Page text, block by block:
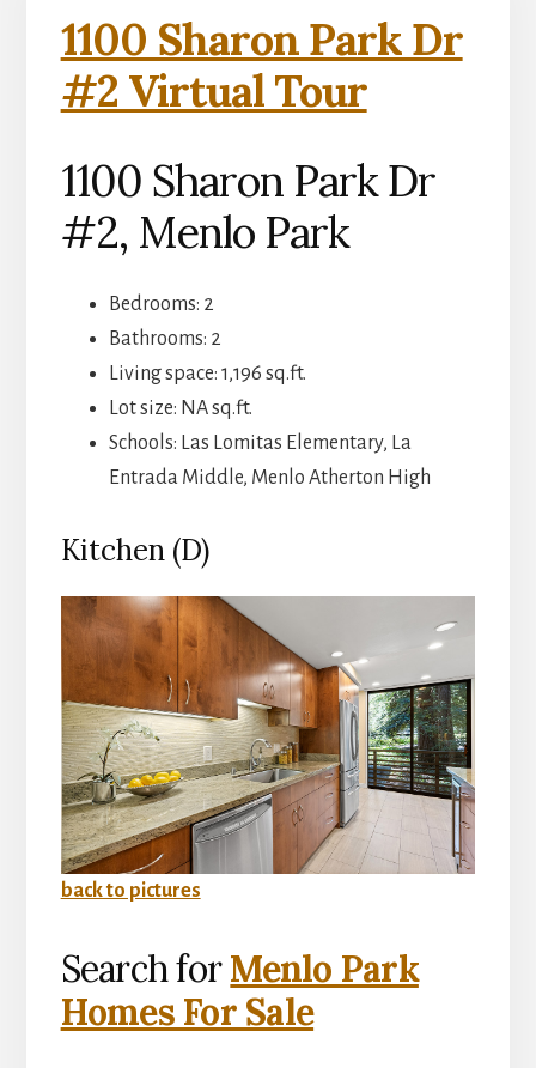
1100 Sharon Park Dr
#2 Virtual Tour
1100 Sharon Park Dr
#2, Menlo Park
Bedrooms: 2
Bathrooms: 2
Living space: 1,196 sq.ft.
Lot size: NA sq.ft.
Schools: Las Lomitas Elementary, La
Entrada Middle, Menlo Atherton High
Kitchen (D)
back to pictures
Search forMenlo Park
Homes For Sale